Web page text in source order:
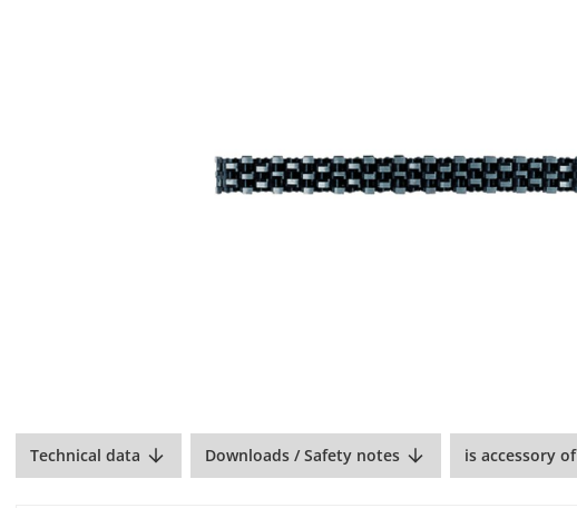
Technical data Downloads / Safety notes is accessory of